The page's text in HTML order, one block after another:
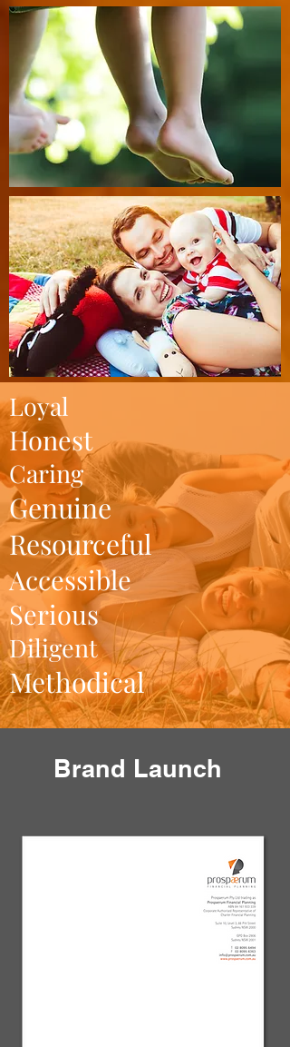
Loyal
Honest
Caring
Genuine
Resourceful
Accessible
Serious
Diligent
Methodical
Brand Launch